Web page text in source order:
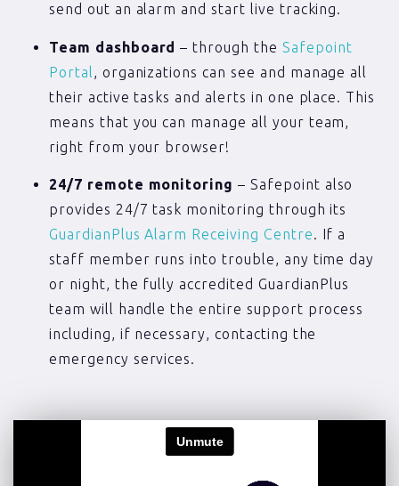
send out an alarm and start live tracking.
Team dashboard – through the Safepoint
Portal, organizations can see and manage all
their active tasks and alerts in one place. This
means that you can manage all your team,
right from your browser!
24/7 remote monitoring – Safepoint also
provides 24/7 task monitoring through its
GuardianPlus Alarm Receiving Centre. If a
staff member runs into trouble, any time day
or night, the fully accredited GuardianPlus
team will handle the entire support process
including, if necessary, contacting the
emergency services.